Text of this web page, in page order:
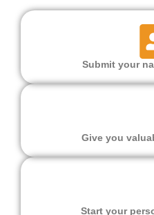
Submit your
Give you
Start your